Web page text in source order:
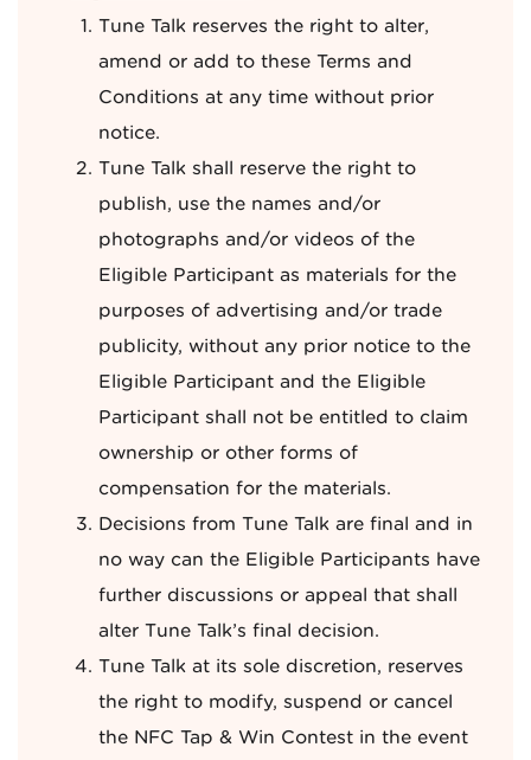
Tune Talk reserves the right to alter,
amend or add to these Terms and
Conditions at any time without prior
notice.
Tune Talk shall reserve the right to
publish, use the names and/or
photographs and/or videos of the
Eligible Participant as materials for the
purposes of advertising and/or trade
publicity, without any prior notice to the
Eligible Participant and the Eligible
Participant shall not be entitled to claim
ownership or other forms of
compensation for the materials.
Decisions from Tune Talk are final and in
no way can the Eligible Participants have
further discussions or appeal that shall
alter Tune Talk’s final decision.
Tune Talk at its sole discretion, reserves
the right to modify, suspend or cancel
the NFC Tap & Win Contest in the event